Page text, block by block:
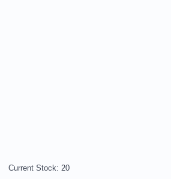
Current Stock: 20